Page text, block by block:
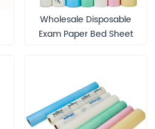
Wholesale Disposable
Exam Paper Bed Sheet
Table Couch Rolls